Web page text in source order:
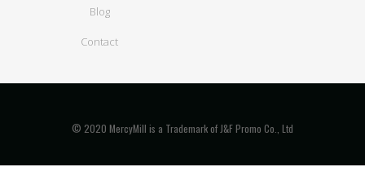
Blog
Contact
© 2020 MercyMill is a Trademark of J&F Promo Co., Ltd